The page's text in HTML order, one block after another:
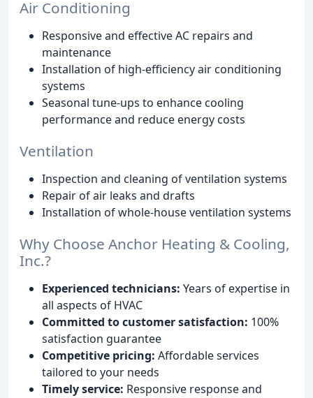
Air Conditioning
Responsive and effective AC repairs and
maintenance
Installation of high-efficiency air conditioning
systems
Seasonal tune-ups to enhance cooling
performance and reduce energy costs
Ventilation
Inspection and cleaning of ventilation systems
Repair of air leaks and drafts
Installation of whole-house ventilation systems
Why Choose Anchor Heating & Cooling,
Inc.?
Experienced technicians: Years of expertise in
all aspects of HVAC
Committed to customer satisfaction: 100%
satisfaction guarantee
Competitive pricing: Affordable services
tailored to your needs
Timely service: Responsive response and